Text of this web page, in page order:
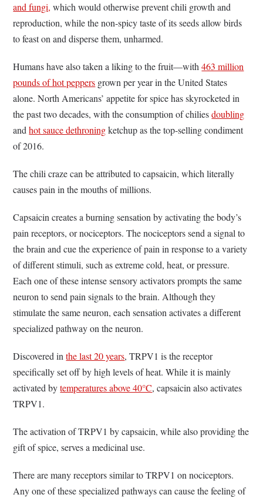
and fungi, which would otherwise prevent chili growth and
reproduction, while the non-spicy taste of its seeds allow birds
to feast on and disperse them, unharmed.
Humans have also taken a liking to the fruit—with463 million
pounds of hot peppers grown per year in the United States
alone. North Americans’ appetite for spice has skyrocketed in
the past two decades, with the consumption of chiliesdoubling
andhot sauce dethroningketchup as the top-selling condiment
of 2016.
The chili craze can be attributed to capsaicin, which literally
causes pain in the mouths of millions.
Capsaicin creates a burning sensation by activating the body’s
pain receptors, or nociceptors. The nociceptors send a signal to
the brain and cue the experience of pain in response to a variety
of different stimuli, such as extreme cold, heat, or pressure.
Each one of these intense sensory activators prompts the same
neuron to send pain signals to the brain. Although they
stimulate the same neuron, each sensation activates a different
specialized pathway on the neuron.
Discovered inthe last 20 years, TRPV1 is the receptor
specifically set off by high levels of heat. While it is mainly
activated bytemperatures above 40°C, capsaicin also activates
TRPV1.
The activation of TRPV1 by capsaicin, while also providing the
gift of spice, serves a medicinal use.
There are many receptors similar to TRPV1 on nociceptors.
Any one of these specialized pathways can cause the feeling of